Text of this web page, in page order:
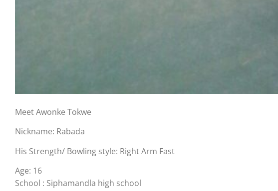
Meet Awonke Tokwe
Nickname: Rabada
His Strength/ Bowling style: Right Arm Fast
Age: 16
School : Siphamandla high school